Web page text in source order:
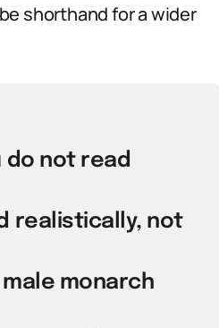
shorthand for a wider
do not read
realistically, not
monarch